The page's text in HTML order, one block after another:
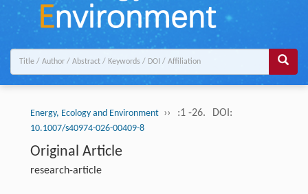
Energy, Ecology and Environment ›› :1 -26. DOI:
10.1007/s40974-026-00409-8
Original Article
research-article